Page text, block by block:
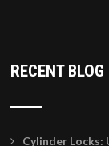
RECENT BLOG
Cylinder Locks: